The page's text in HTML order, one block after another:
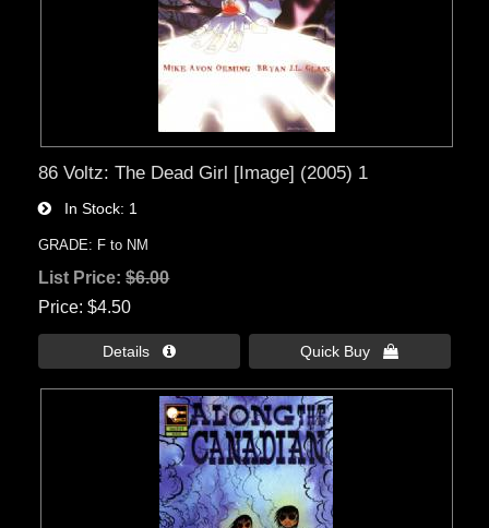
86 Voltz: The Dead Girl [Image] (2005) 1
In Stock 1
GRADE: F to NM
List Price:$6.00
Price $4.50
Details  Quick Buy 